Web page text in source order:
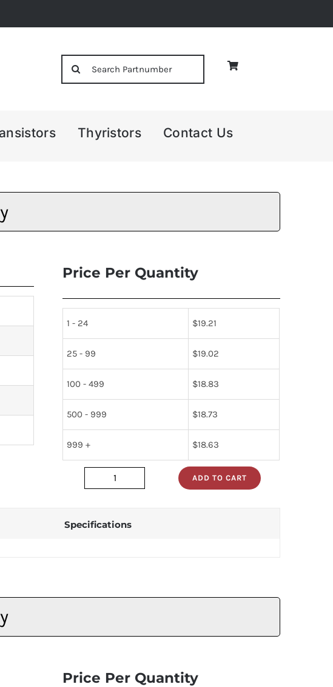
Thyristors Contact Us
Price Per Quantity
1 - 24 $19.21
25 - 99 $19.02
100 - 499 $18.83
500 - 999 $18.73
999 + $18.63
CB-
06B_
ADD TO CART
Specifications
Price Per Quantity